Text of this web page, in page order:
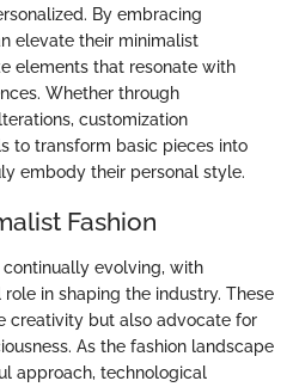
By embracing
elevate their minimalist
elements that resonate with
Whether through
customization
to transform basic pieces into
embody their personal style.
Fashion
continually evolving, with
in shaping the industry. These
creativity but also advocate for
As the fashion landscape
approach, technological